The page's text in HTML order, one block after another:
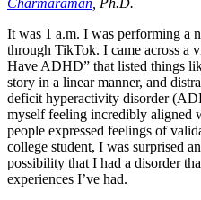
It was 1 a.m. I was performing a
through TikTok. I came across a
Have ADHD” that listed things
story in a linear manner, and
deficit hyperactivity disorder
myself feeling incredibly aligned
people expressed feelings of
college student, I was surprised
possibility that I had a disorder
experiences I’ve had.